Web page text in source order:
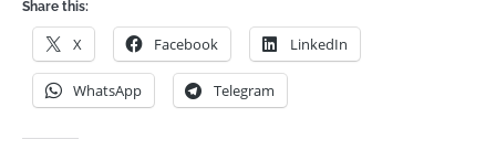
Share this:
X Facebook LinkedIn
WhatsApp Telegram